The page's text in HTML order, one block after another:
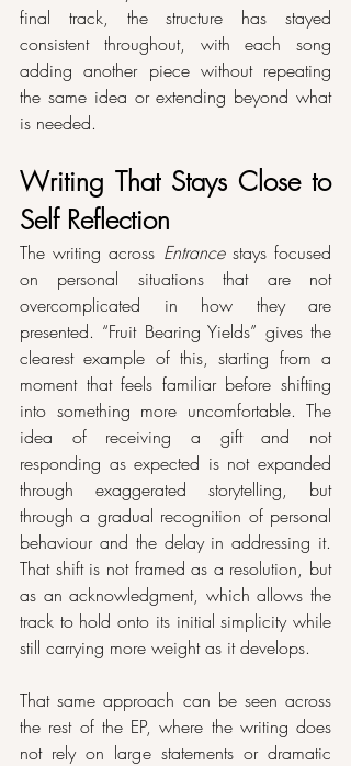
final track, the structure has stayed
consistent throughout, with each song
adding another piece without repeating
the same idea or extending beyond what
is needed.
Writing That Stays Close to
Self Reflection
The writing across Entrance stays focused
on personal situations that are not
overcomplicated in how they are
presented. “Fruit Bearing Yields” gives the
clearest example of this, starting from a
moment that feels familiar before shifting
into something more uncomfortable. The
idea of receiving a gift and not
responding as expected is not expanded
through exaggerated storytelling, but
through a gradual recognition of personal
behaviour and the delay in addressing it.
That shift is not framed as a resolution, but
as an acknowledgment, which allows the
track to hold onto its initial simplicity while
still carrying more weight as it develops.
That same approach can be seen across
the rest of the EP, where the writing does
not rely on large statements or dramatic